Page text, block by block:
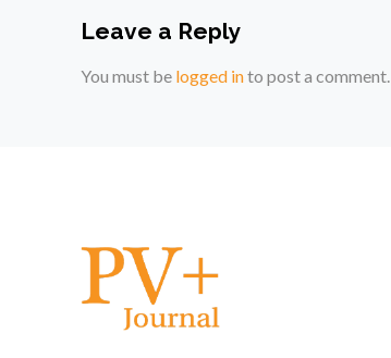
Leave a Reply
You must be logged into post a comment.